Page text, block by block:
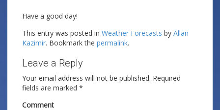
Have a good day!
This entry was posted in Weather Forecasts by Allan
Kazimir. Bookmark the permalink.
Leave a Reply
Your email address will not be published. Required
fields are marked *
Comment